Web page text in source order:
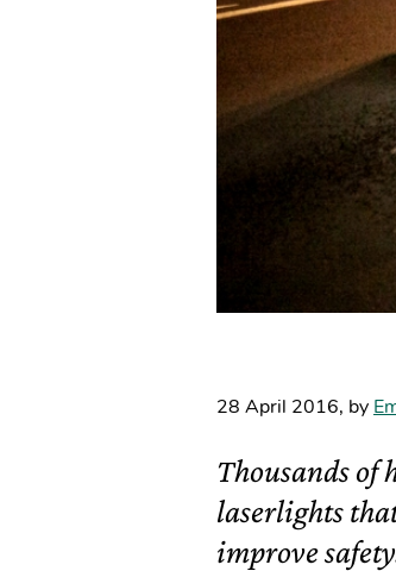
28 April 2016, by
Thousands
laserlights
improve